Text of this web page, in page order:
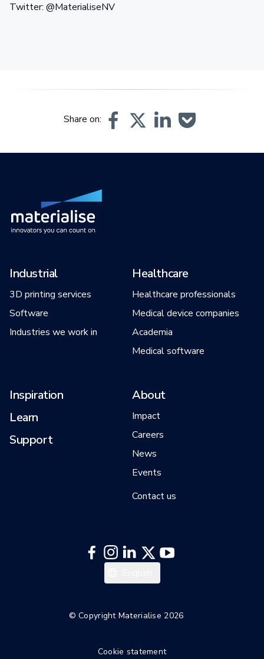
Twitter: @MaterialiseNV
Share on:
Industrial
3D printing services
Software
Industries we work in
Healthcare
Healthcare professionals
Medical device companies
Academia
Medical software
Inspiration
Learn
Support
About
Impact
Careers
News
Events
Contact us
© Copyright Materialise 2026
Cookie statement